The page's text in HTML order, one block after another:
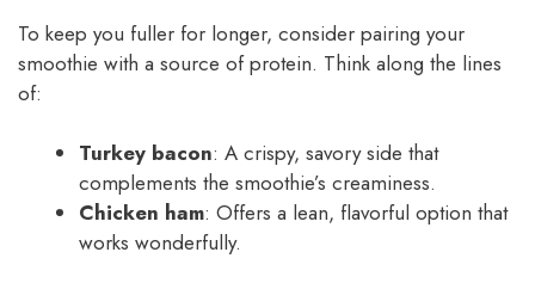
To keep you fuller for longer, consider pairing your
smoothie with a source of protein. Think along the lines
of:
Turkey bacon: A crispy, savory side that
complements the smoothie’s creaminess.
Chicken ham: Offers a lean, flavorful option that
works wonderfully.